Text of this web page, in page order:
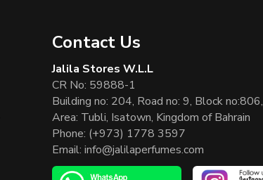
Contact Us
Jalila Stores W.L.L
CR No: 59888-1
Building no: 204, Road no: 9, Block no:806,
Area: Tubli, Isatown, Kingdom of Bahrain
Phone: (+973) 1778 3597
Email: info@jalilaperfumes.com